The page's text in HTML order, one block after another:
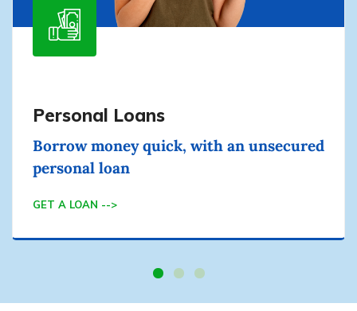
Personal Loans
Borrow money quick, with an unsecured
personal loan
GET A LOAN -->